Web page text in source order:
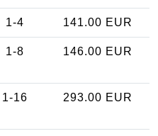
1-4 141.00 EUR
1-8 146.00 EUR
1-16 293.00 EUR